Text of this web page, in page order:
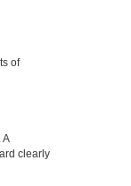
of
clearly